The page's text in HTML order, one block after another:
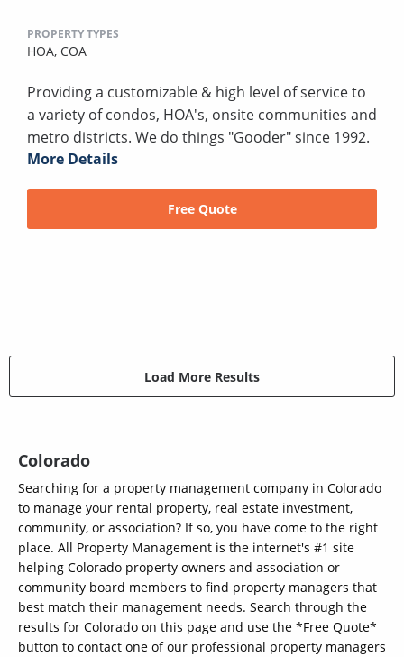
PROPERTY TYPES
HOA, COA
Providing a customizable & high level of service to
a variety of condos, HOA's, onsite communities and
metro districts. We do things "Gooder" since 1992.
More Details
Free Quote
Load More Results
Colorado
Searching for a property management company in Colorado
to manage your rental property, real estate investment,
community, or association? If so, you have come to the right
place. All Property Management is the internet's #1 site
helping Colorado property owners and association or
community board members to find property managers that
best match their management needs. Search through the
results for Colorado on this page and use the *Free Quote*
button to contact one of our professional property managers